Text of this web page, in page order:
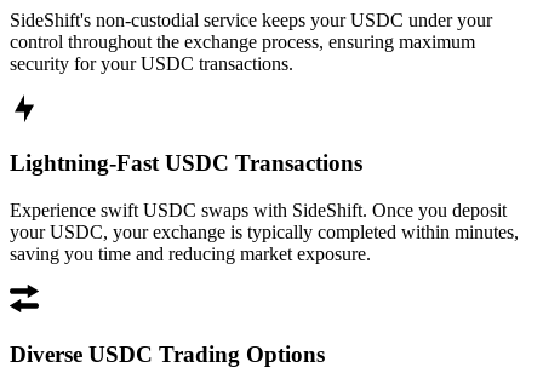
SideShift's non-custodial service keeps your USDC under your
control throughout the exchange process, ensuring maximum
security for your USDC transactions.
Lightning-Fast USDC Transactions
Experience swift USDC swaps with SideShift. Once you deposit
your USDC, your exchange is typically completed within minutes,
saving you time and reducing market exposure.
Diverse USDC Trading Options